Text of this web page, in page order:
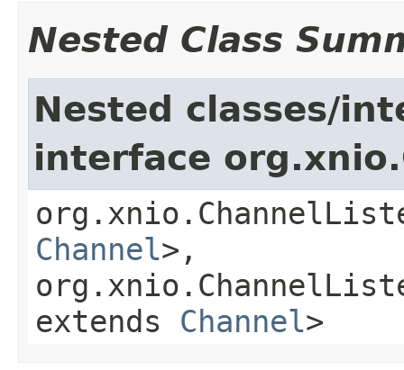
Nested Class
Nested classes/
interface
Channel>,
extends Channel>